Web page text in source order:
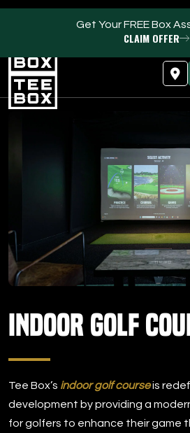
Get Your FREE Box
CLAIM OFFER
MEMBER LOGIN
PROGRAMS
CLUB SALES
PRICING & MEMBERSHIPS
OWN A TEE BOX
DOWNLOAD APP
Tee Box
Indoor Golf
Tee Box’s indoor golf courseis
development by providing a
for golfers to enhance their game